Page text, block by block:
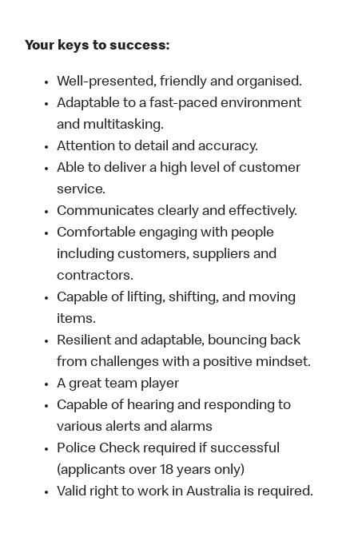
Your keys to success:
Well-presented, friendly and organised.
Adaptable to a fast-paced environment
and multitasking.
Attention to detail and accuracy.
Able to deliver a high level of customer
service.
Communicates clearly and effectively.
Comfortable engaging with people
including customers, suppliers and
contractors.
Capable of lifting, shifting, and moving
items.
Resilient and adaptable, bouncing back
from challenges with a positive mindset.
A great team player
Capable of hearing and responding to
various alerts and alarms
Police Check required if successful
(applicants over 18 years only)
Valid right to work in Australia is required.